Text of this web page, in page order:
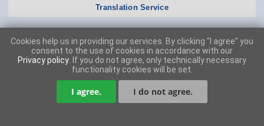
Translation Service
Cookies help us in providing our services. By clicking "I agree" you
consent to the use of cookies in accordance with our
Privacy policy . If you do not agree, only technically necessary
functionality cookies will be set.